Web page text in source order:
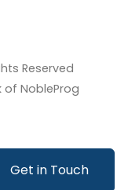
Get in Touch
Reserved
of NobleProg